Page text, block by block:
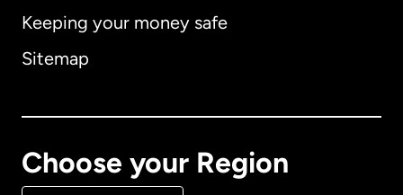
Keeping your money safe
Sitemap
Choose your Region
Australia